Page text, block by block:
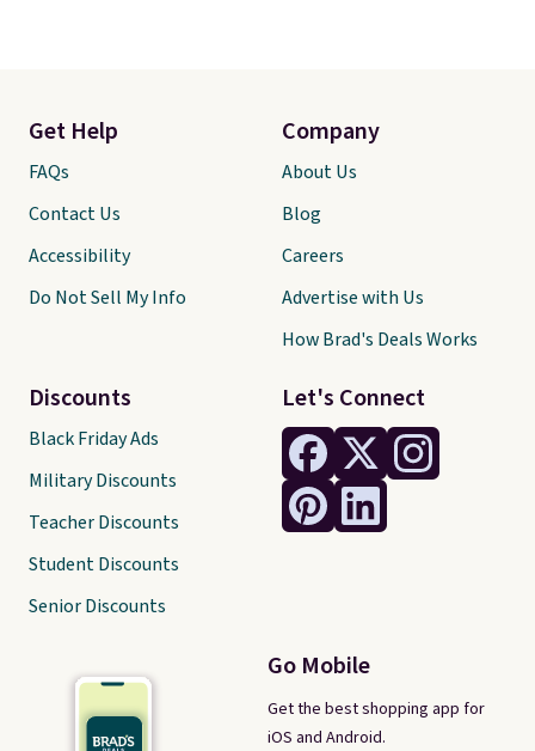
Let's Connect
Go Mobile
Get the best shopping app for
iOS and Android.
Get Help
FAQs
Contact Us
Accessibility
Do Not Sell My Info
Discounts
Black Friday Ads
Military Discounts
Teacher Discounts
Student Discounts
Senior Discounts
Company
About Us
Blog
Careers
Advertise with Us
How Brad's Deals Works